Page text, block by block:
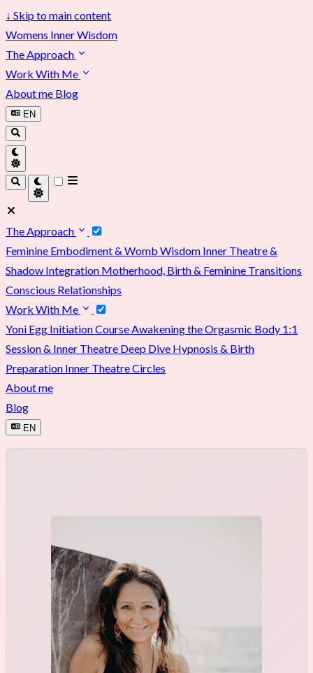
↓ Skip to main content
Womens Inner Wisdom
The Approach
Work With Me
About me Blog
EN
The Approach
Feminine Embodiment & Womb Wisdom Inner Theatre &
Shadow Integration Motherhood, Birth & Feminine Transitions
Conscious Relationships
Work With Me
Yoni Egg Initiation Course Awakening the Orgasmic Body 1:1
Session & Inner Theatre Deep Dive Hypnosis & Birth
Preparation Inner Theatre Circles
About me
Blog
EN